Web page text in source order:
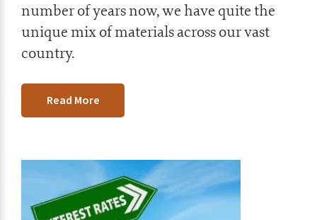
number of years now, we have quite the
unique mix of materials across our vast
country.
Read More